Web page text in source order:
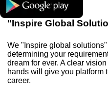
"Inspire Global
We "Inspire global
determining your
dream for ever. A clear
hands will give you platform
career.